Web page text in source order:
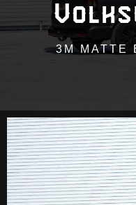
3M MATTE